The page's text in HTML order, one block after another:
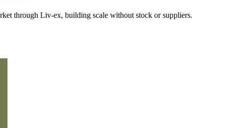
through Liv‑ex, building scale without stock or suppliers.